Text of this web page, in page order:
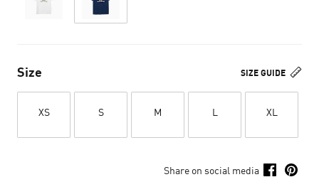
SIZE GUIDE
Size
XS S M L XL
Share on social media